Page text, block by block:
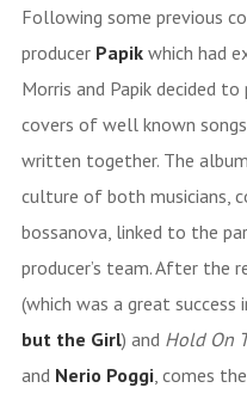
Following some previous
producer Papikwhich had
Morris and Papik decided
covers of well known
written together. The
culture of both musicians,
bossanova, linked to the
producer’s team. After the
(which was a great
but the Girl) and Hold On
and Nerio Poggi, comes